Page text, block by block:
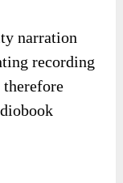
narration
recording
therefore